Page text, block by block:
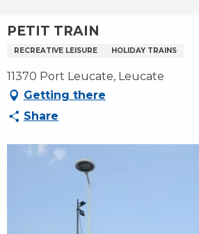
PETIT TRAIN
RECREATIVE LEISURE HOLIDAY TRAINS
11370 Port Leucate, Leucate
Getting there
Share